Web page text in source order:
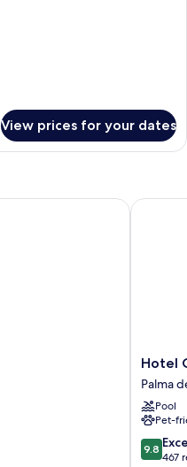
View prices for your dates
Hotel
Cort
Palma
de
Mallorca
Old
Town
Hotel
Palma
Pool
Pet-
9.8
out
9.8
467
Hotel